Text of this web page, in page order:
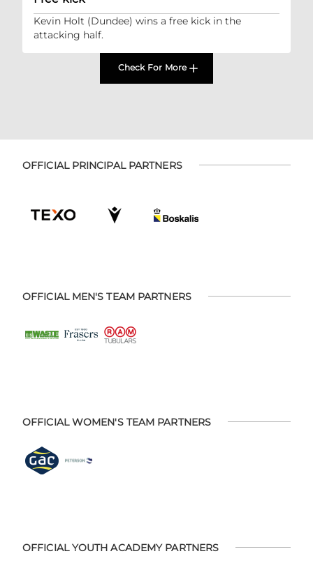
Kevin Holt (Dundee) wins a free kick in the
attacking half.
Check For More
OFFICIAL PRINCIPAL PARTNERS
OFFICIAL MEN'S TEAM PARTNERS
OFFICIAL WOMEN'S TEAM PARTNERS
OFFICIAL YOUTH ACADEMY PARTNERS